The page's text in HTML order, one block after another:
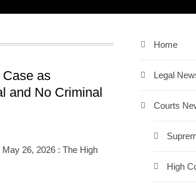
as
and No Criminal
26, 2026 : The High
Home
Legal
Courts
High